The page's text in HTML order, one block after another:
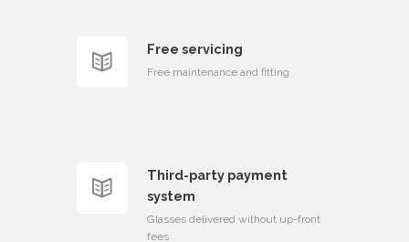
Free servicing
Free maintenance and fitting
Third-party payment
system
Glasses delivered without up-front
fees